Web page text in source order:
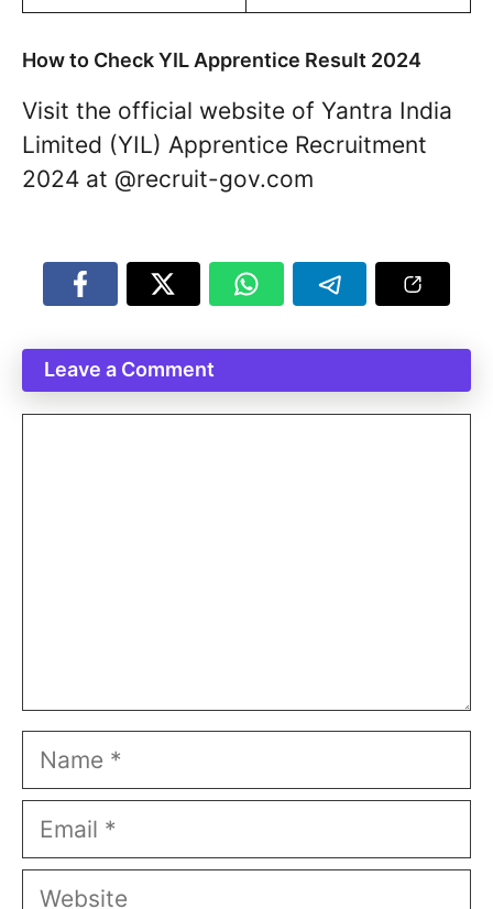
How to Check YIL Apprentice Result 2024
Visit the official website of Yantra India
Limited (YIL) Apprentice Recruitment
2024 at @recruit-gov.com
Leave a Comment
Name
Email
Website